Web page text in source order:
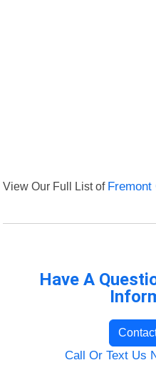
View Our Full List of Fremont
Have A
Call Or Text Us